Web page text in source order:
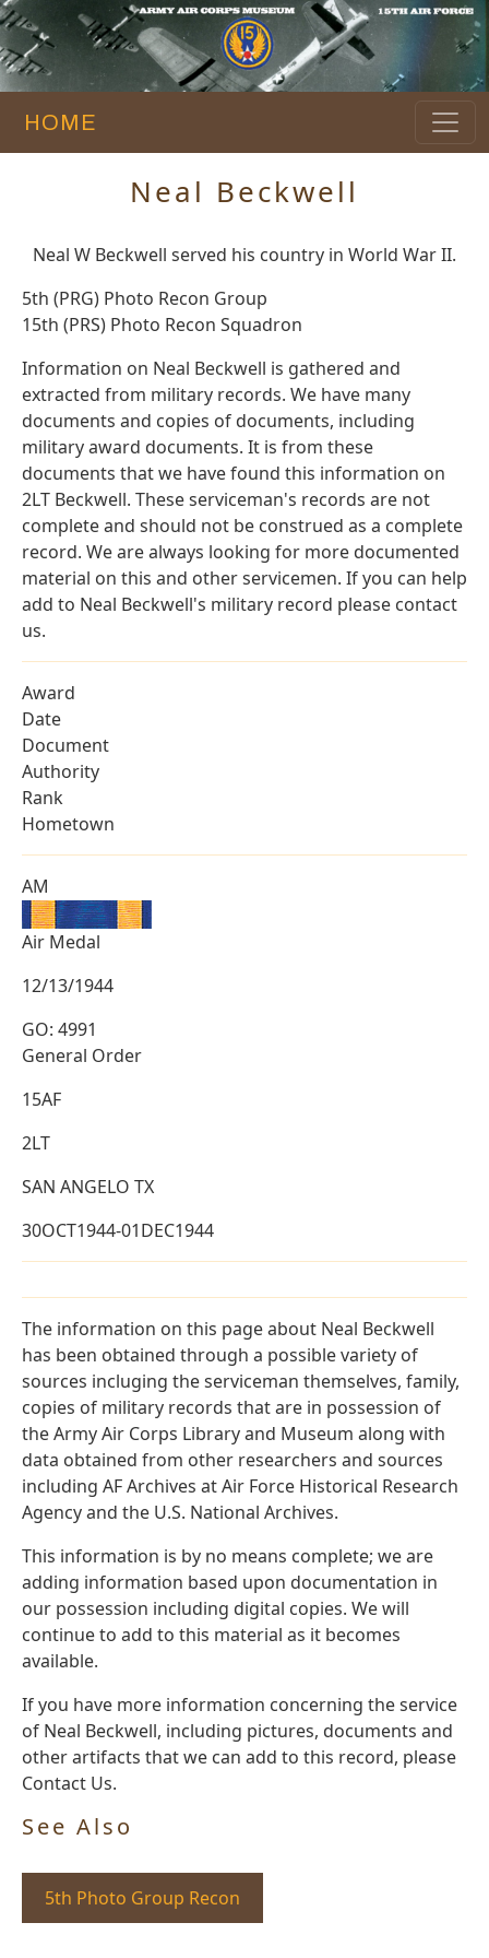
HOME
Neal Beckwell
Neal W Beckwell served his country in World War II.
5th (PRG) Photo Recon Group
15th (PRS) Photo Recon Squadron
Information on Neal Beckwell is gathered and
extracted from military records. We have many
documents and copies of documents, including
military award documents. It is from these
documents that we have found this information on
2LT Beckwell. These serviceman's records are not
complete and should not be construed as a complete
record. We are always looking for more documented
material on this and other servicemen. If you can help
add to Neal Beckwell's military record please contact
us.
Award
Date
Document
Authority
Rank
Hometown
AM
Air Medal
12/13/1944
GO: 4991
General Order
15AF
2LT
SAN ANGELO TX
30OCT1944-01DEC1944
The information on this page about Neal Beckwell
has been obtained through a possible variety of
sources incluging the serviceman themselves, family,
copies of military records that are in possession of
the Army Air Corps Library and Museum along with
data obtained from other researchers and sources
including AF Archives at Air Force Historical Research
Agency and the U.S. National Archives.
This information is by no means complete; we are
adding information based upon documentation in
our possession including digital copies. We will
continue to add to this material as it becomes
available.
If you have more information concerning the service
of Neal Beckwell, including pictures, documents and
other artifacts that we can add to this record, please
Contact Us.
See Also
5th Photo Group Recon